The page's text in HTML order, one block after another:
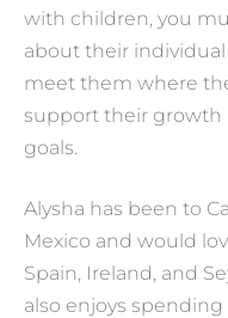
with children, you
about their individual
meet them where
support their growth
goals.
Alysha has been to
Mexico and would
Spain, Ireland, and
also enjoys